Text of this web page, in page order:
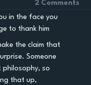
2 Comments
in the face you
to thank him
the claim that
Someone
so
that up,